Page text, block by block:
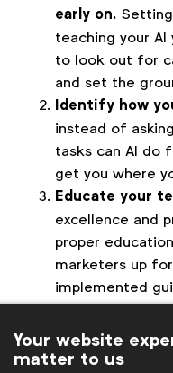
early on.
teaching your AI
to look out for
and set the
Identify how
instead of
tasks can AI do
get you where
Educate your
excellence and
proper
marketers up
implemented
learning!
Experiment
‘what if’
Your website
matter to us